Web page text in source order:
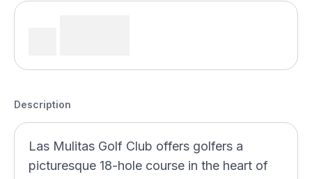
Description
Las Mulitas Golf Club offers golfers a
picturesque 18-hole course in the heart of